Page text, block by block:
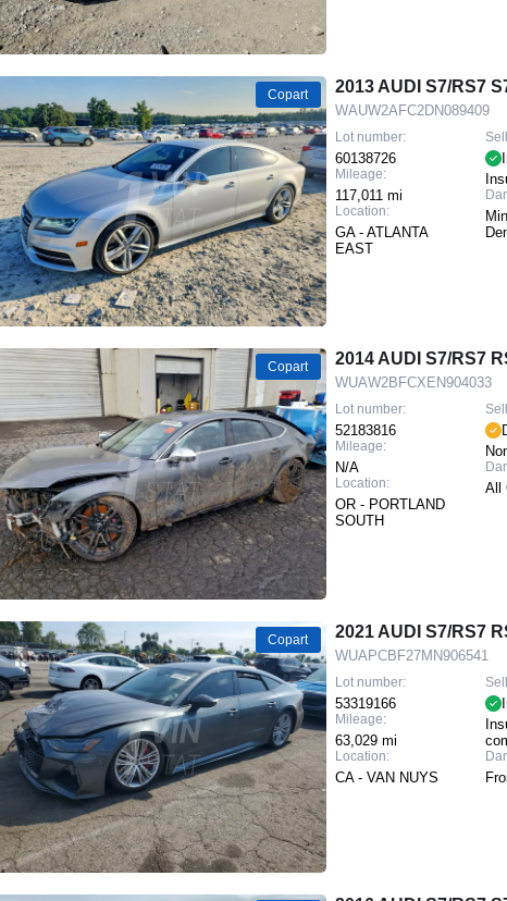
Copart 2013 AUDI S7/RS7
WAUW2AFC2DN089409
Lot number:
60138726
Mileage:
117,011 mi
Location:
GA - ATLANTA
EAST
Copart 2014 AUDI S7/RS7
WUAW2BFCXEN904033
Lot number:
52183816
Mileage:
N/A
Location:
OR - PORTLAND
SOUTH
All
Copart 2021 AUDI S7/RS7
WUAPCBF27MN906541
Lot number:
53319166
Mileage:
63,029 mi
Location:
CA - VAN NUYS